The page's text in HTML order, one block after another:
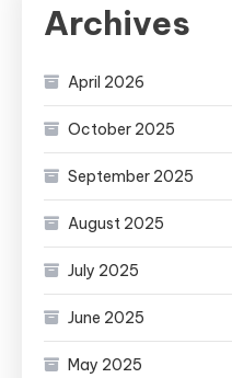
Archives
April 2026
October 2025
September 2025
August 2025
July 2025
June 2025
May 2025